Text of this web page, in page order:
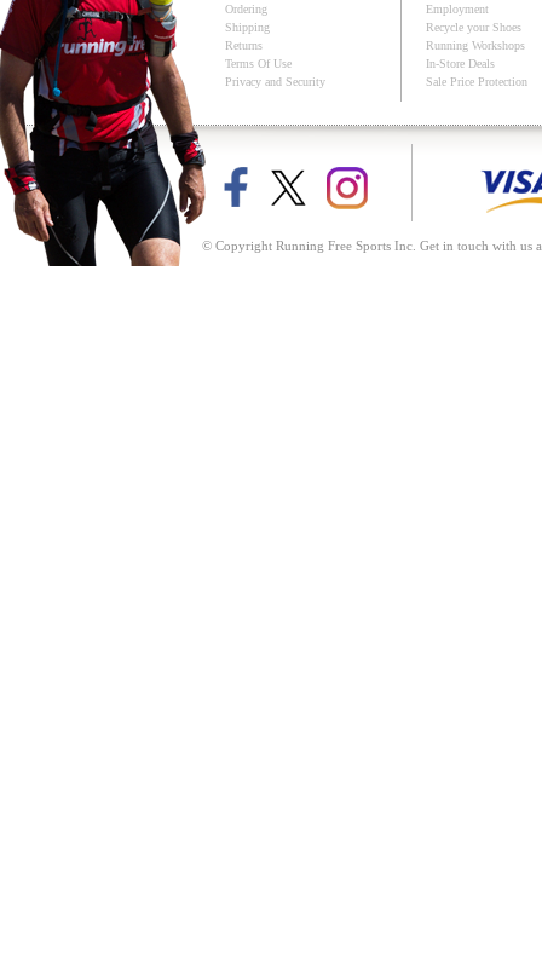
Ordering
Shipping
Returns
Terms Of Use
Privacy and Security
Employment
Recycle your Shoes
Running Workshops
In-Store Deals
Sale Price Protection
© Copyright Running Free Sports Inc. Get in touch with us